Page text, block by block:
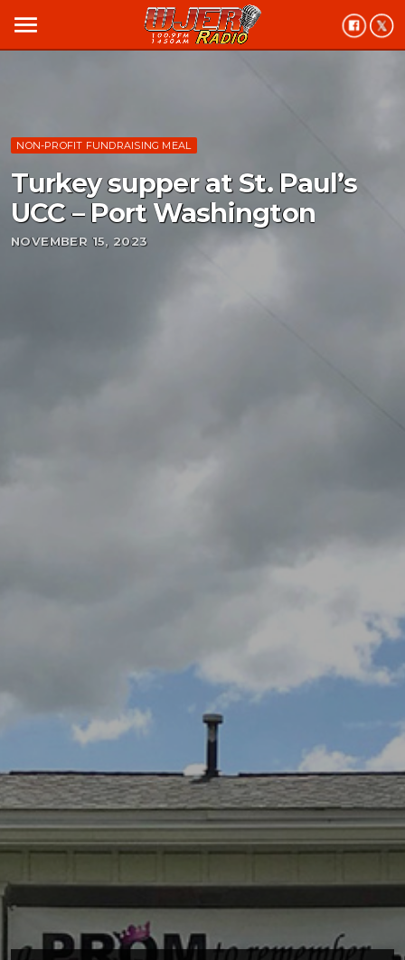
menu
NON-PROFIT FUNDRAISING MEAL
Turkey supper at St. Paul’s
UCC – Port Washington
NOVEMBER 15, 2023